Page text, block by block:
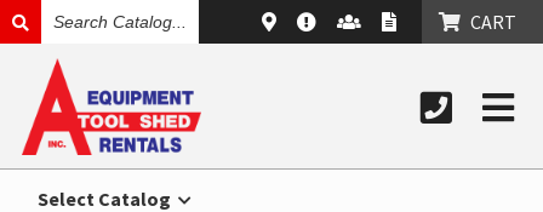
CATALOG
CART
Select Catalog